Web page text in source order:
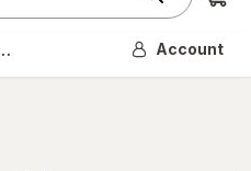
OH Account